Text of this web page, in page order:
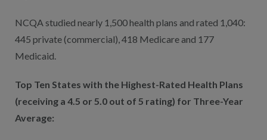
NCQA studied nearly 1,500 health plans and rated 1,040:
445 private (commercial), 418 Medicare and 177
Medicaid.
Top Ten States with the Highest-Rated Health Plans
(receiving a 4.5 or 5.0 out of 5 rating) for Three-Year
Average: